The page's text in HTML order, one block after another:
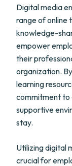
Digital media
range of online
knowledge-
empower
their
organization.
learning
commitment to
supportive
stay.
Utilizing digital
crucial for